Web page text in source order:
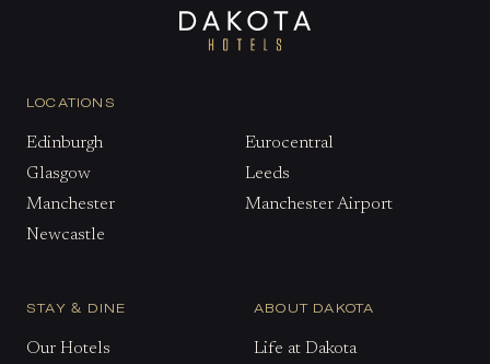
LOCATIONS
Edinburgh
Eurocentral
Glasgow
Leeds
Manchester
Manchester Airport
Newcastle
STAY & DINE
Our Hotels
ABOUT DAKOTA
Life at Dakota